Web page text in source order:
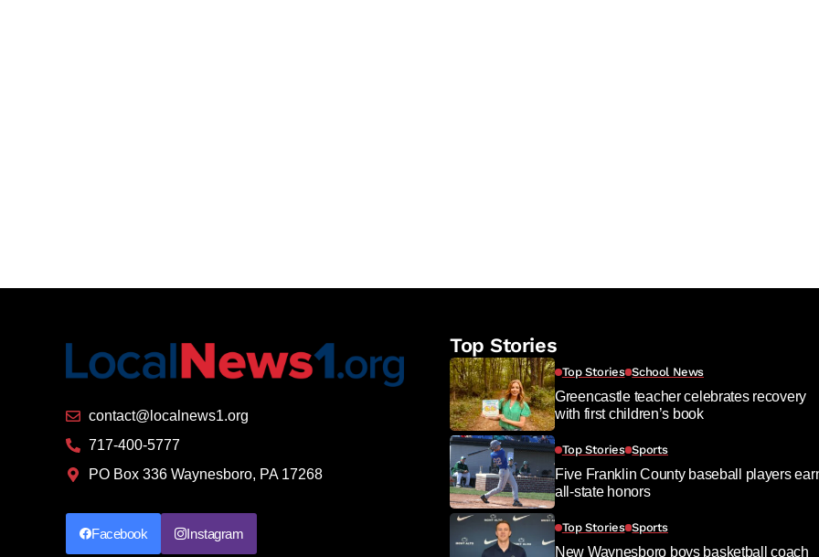
contact@localnews1.org
717-400-5777
PO Box 336 Waynesboro, PA 17268
Facebook Instagram
Top Stories
Top Stories School News
Greencastle teacher celebrates recovery
with first children’s book
Top Stories Sports
Five Franklin County baseball players
all-state honors
Top Stories Sports
New Waynesboro boys basketball coach